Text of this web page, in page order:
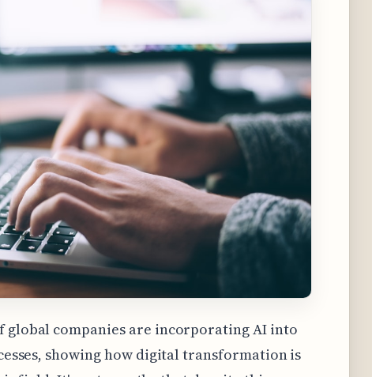
companies are incorporating AI into
showing how digital transformation is